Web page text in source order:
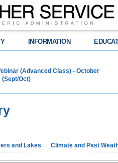
INFORMATION
(Advanced Class) - October
(Sept/Oct)
and Lakes Climate and Past